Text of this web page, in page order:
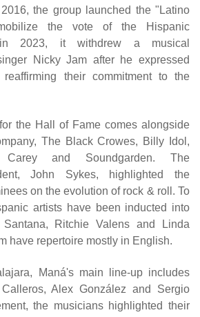
the group launched the "Latino
the vote of the Hispanic
2023, it withdrew a musical
Nicky Jam after he expressed
their commitment to the
the Hall of Fame comes alongside
The Black Crowes, Billy Idol,
Carey and Soundgarden. The
John Sykes, highlighted the
on the evolution of rock & roll. To
artists have been inducted into
Ritchie Valens and Linda
have repertoire mostly in English.
Maná's main line-up includes
Alex González and Sergio
the musicians highlighted their